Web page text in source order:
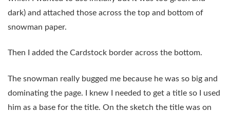
dark) and attached those across the top and bottom of
snowman paper.
Then I added the Cardstock border across the bottom.
The snowman really bugged me because he was so big and
dominating the page. I knew I needed to get a title so I used
him as a base for the title. On the sketch the title was on